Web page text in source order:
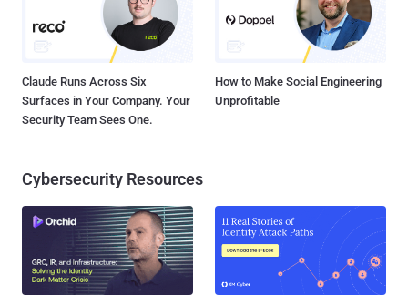
Claude Runs Across Six
Surfaces in Your Company. Your
Security Team Sees One.
How to Make Social Engineering
Unprofitable
Cybersecurity Resources